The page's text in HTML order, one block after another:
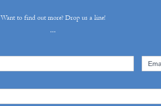
Want to find out more? Drop us a line!
...